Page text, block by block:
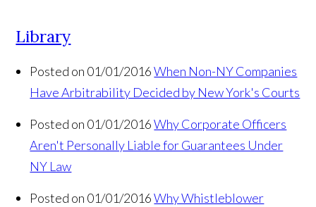
Library
Posted on 01/01/2016 When Non-NY Companies
Have Arbitrability Decided by New York's Courts
Posted on 01/01/2016 Why Corporate Officers
Aren't Personally Liable for Guarantees Under
NY Law
Posted on 01/01/2016 Why Whistleblower